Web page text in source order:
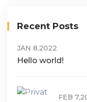
Recent Posts
JAN 8,2022
Hello world!
FEB